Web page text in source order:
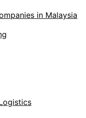
in Malaysia